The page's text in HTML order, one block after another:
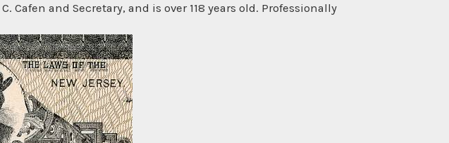
and Secretary, and is over 118 years old. Professionally